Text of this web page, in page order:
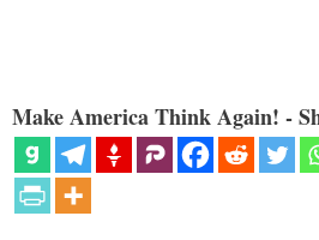
Make America Think Again! -